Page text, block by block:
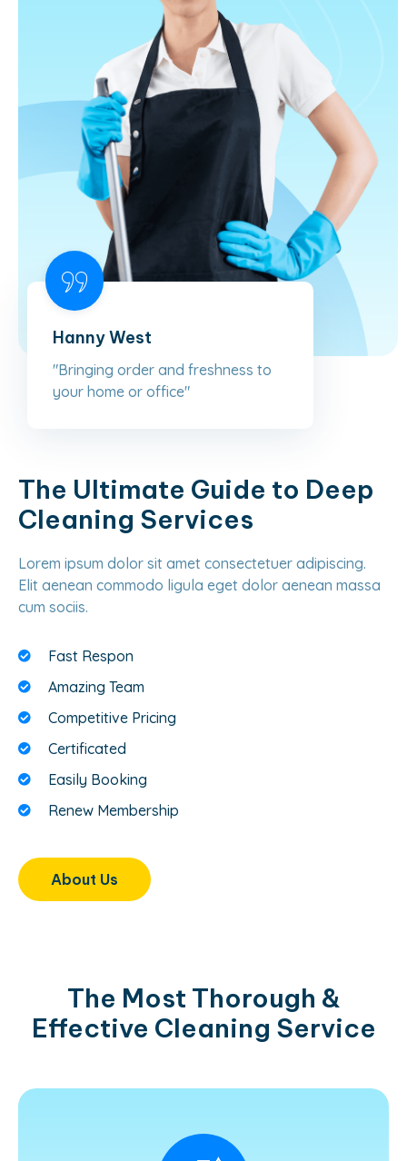
Hanny West
"Bringing order and freshness to
your home or office"
The Ultimate Guide to Deep
Cleaning Services
Lorem ipsum dolor sit amet consectetuer adipiscing.
Elit aenean commodo ligula eget dolor aenean massa
cum sociis.
Fast Respon
Amazing Team
Competitive Pricing
Certificated
Easily Booking
Renew Membership
About Us
The Most Thorough &
Effective Cleaning Service